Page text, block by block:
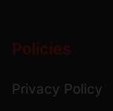
Policies
Privacy Policy